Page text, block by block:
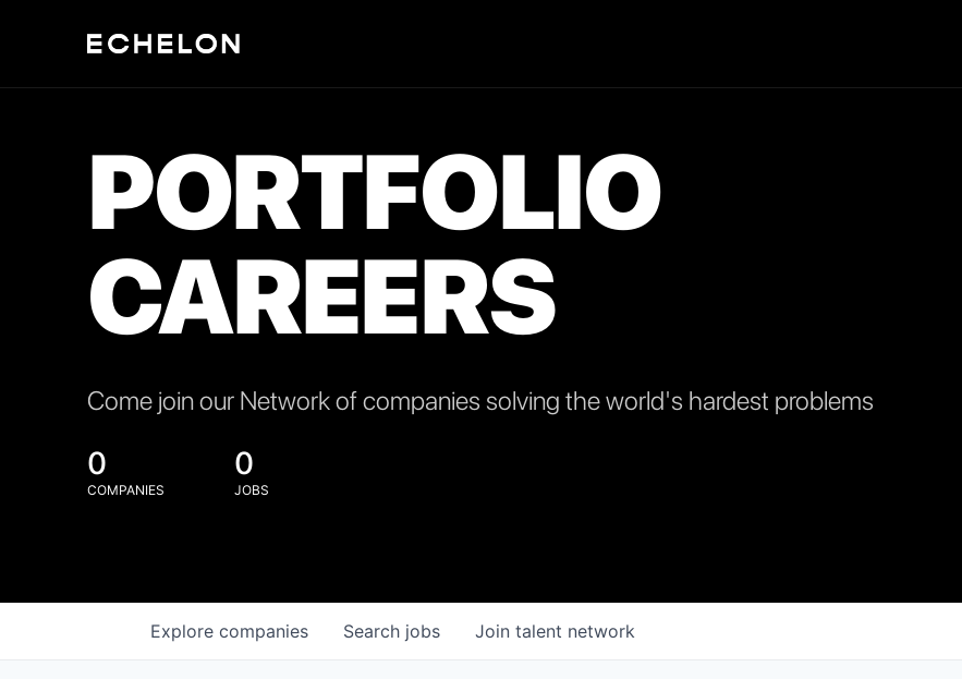
PORTFOLIO
CAREERS
Come join our Network of companies solving the world's hardest problems
0
COMPANIES
0
JOBS
Search jobs
Explore companies Join talent network